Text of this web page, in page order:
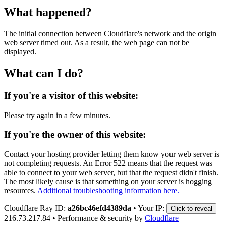
What happened?
The initial connection between Cloudflare's network and the origin
web server timed out. As a result, the web page can not be
displayed.
What can I do?
If you're a visitor of this website:
Please try again in a few minutes.
If you're the owner of this website:
Contact your hosting provider letting them know your web server is
not completing requests. An Error 522 means that the request was
able to connect to your web server, but that the request didn't finish.
The most likely cause is that something on your server is hogging
resources. Additional troubleshooting information here.
Cloudflare Ray ID: a26bc46efd4389da • Your IP: Click to reveal
216.73.217.84 • Performance & security by Cloudflare